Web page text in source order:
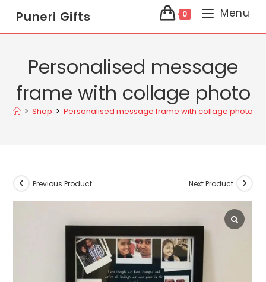
Puneri Gifts 0 Menu
Personalised message
frame with collage photo
> Shop > Personalised message frame with collage photo
Previous Product Next Product